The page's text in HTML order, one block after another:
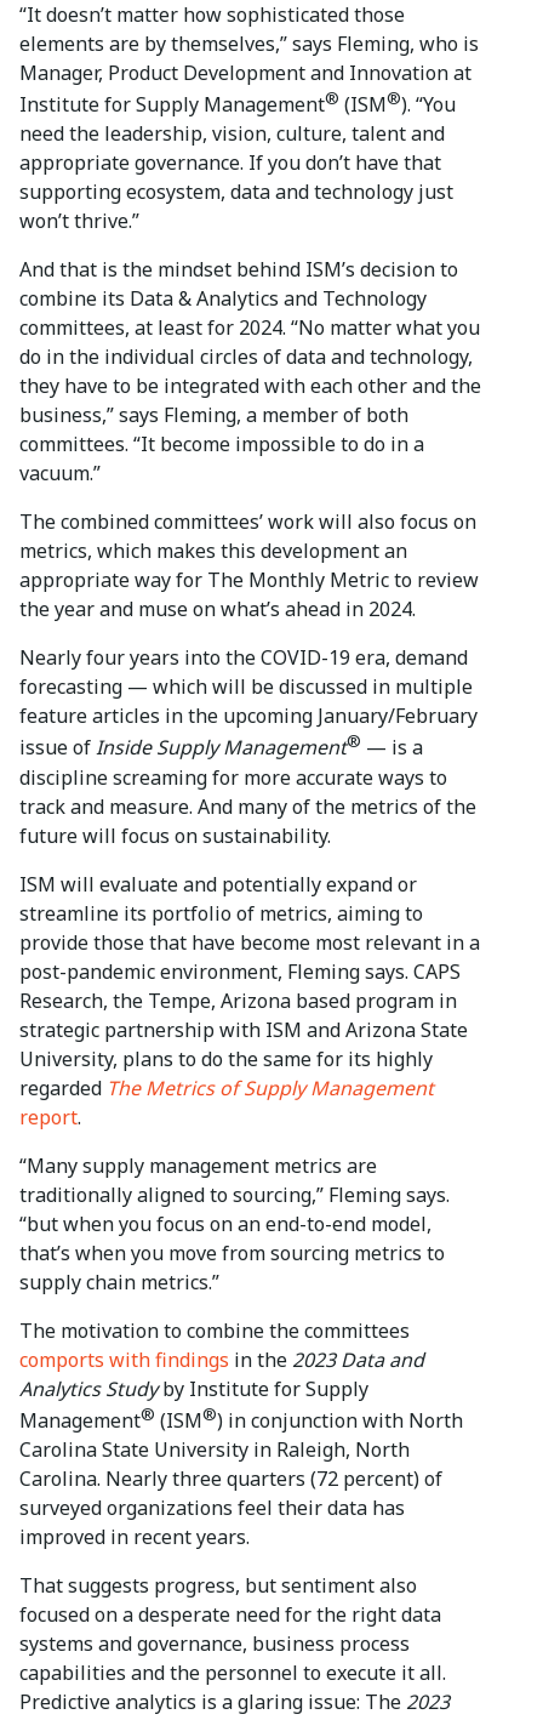
“It doesn’t matter how sophisticated those
elements are by themselves,” says Fleming, who is
Manager, Product Development and Innovation at
Institute for Supply Management® (ISM®). “You
need the leadership, vision, culture, talent and
appropriate governance. If you don’t have that
supporting ecosystem, data and technology just
won’t thrive.”
And that is the mindset behind ISM’s decision to
combine its Data & Analytics and Technology
committees, at least for 2024. “No matter what you
do in the individual circles of data and technology,
they have to be integrated with each other and the
business,” says Fleming, a member of both
committees. “It become impossible to do in a
vacuum.”
The combined committees’ work will also focus on
metrics, which makes this development an
appropriate way for The Monthly Metric to review
the year and muse on what’s ahead in 2024.
Nearly four years into the COVID-19 era, demand
forecasting — which will be discussed in multiple
feature articles in the upcoming January/February
issue ofInside Supply Management® — is a
discipline screaming for more accurate ways to
track and measure. And many of the metrics of the
future will focus on sustainability.
ISM will evaluate and potentially expand or
streamline its portfolio of metrics, aiming to
provide those that have become most relevant in a
post-pandemic environment, Fleming says. CAPS
Research, the Tempe, Arizona based program in
strategic partnership with ISM and Arizona State
University, plans to do the same for its highly
regarded The Metrics of Supply Management
report.
“Many supply management metrics are
traditionally aligned to sourcing,” Fleming says.
“but when you focus on an end-to-end model,
that’s when you move from sourcing metrics to
supply chain metrics.”
The motivation to combine the committees
comports with findings in the2023 Data and
Analytics Studyby Institute for Supply
Management® (ISM®) in conjunction with North
Carolina State University in Raleigh, North
Carolina. Nearly three quarters (72 percent) of
surveyed organizations feel their data has
improved in recent years.
That suggests progress, but sentiment also
focused on a desperate need for the right data
systems and governance, business process
capabilities and the personnel to execute it all.
Predictive analytics is a glaring issue: The2023